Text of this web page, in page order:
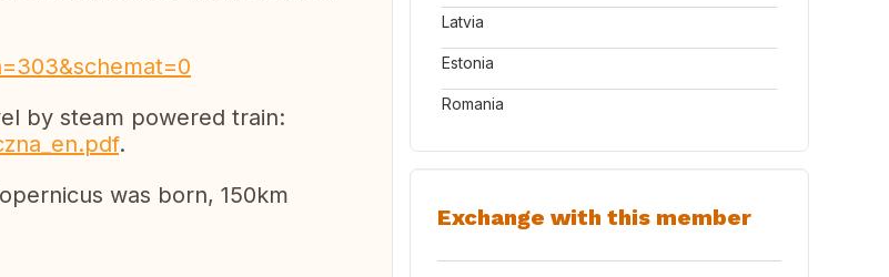
by steam powered train:
.
was born, 150km
Latvia
Estonia
Romania
Exchange with this member